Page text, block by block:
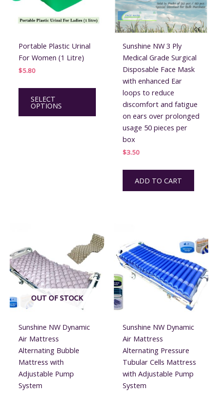
Portable Plastic Urinal
For Women (1 Litre)
$5.80
SELECT
OPTIONS
This
page
Sunshine NW 3 Ply
Medical Grade Surgical
Disposable Face Mask
with enhanced Ear
loops to reduce
discomfort and fatigue
on ears over prolonged
usage 50 pieces per
box
$3.50
ADD TO CART
OUT OF STOCK
Sunshine NW Dynamic
Air Mattress
Alternating Bubble
Mattress with
Adjustable Pump
System
Sunshine NW Dynamic
Air Mattress
Alternating Pressure
Tubular Cells Mattress
with Adjustable Pump
System